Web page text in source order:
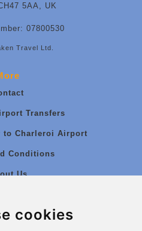
cookies
5AA, UK
07800530
Travel Ltd.
Transfers
to Charleroi Airport
Conditions
Us
transfers